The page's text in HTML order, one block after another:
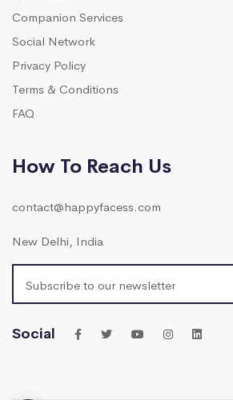
Companion Services
Social Network
Privacy Policy
Terms & Conditions
FAQ
How To Reach Us
contact@happyfacess.com
New Delhi, India
Social